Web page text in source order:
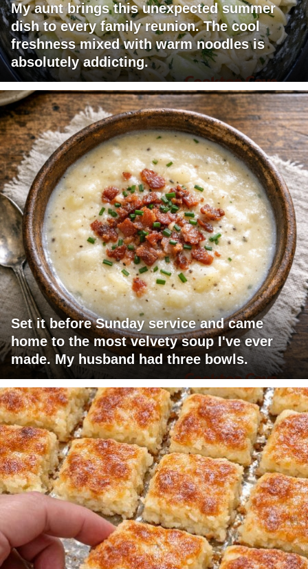
My aunt brings this unexpected summer
dish to every family reunion. The cool
freshness mixed with warm noodles is
absolutely addicting.
Set it before Sunday service and came
home to the most velvety soup I've ever
made. My husband had three bowls.